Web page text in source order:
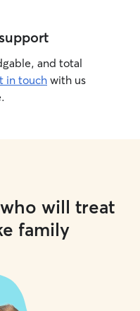
and total
in touchwith us
will treat
family